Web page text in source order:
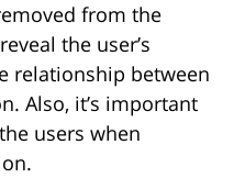
from the
the user’s
relationship between
Also, it’s important
users when